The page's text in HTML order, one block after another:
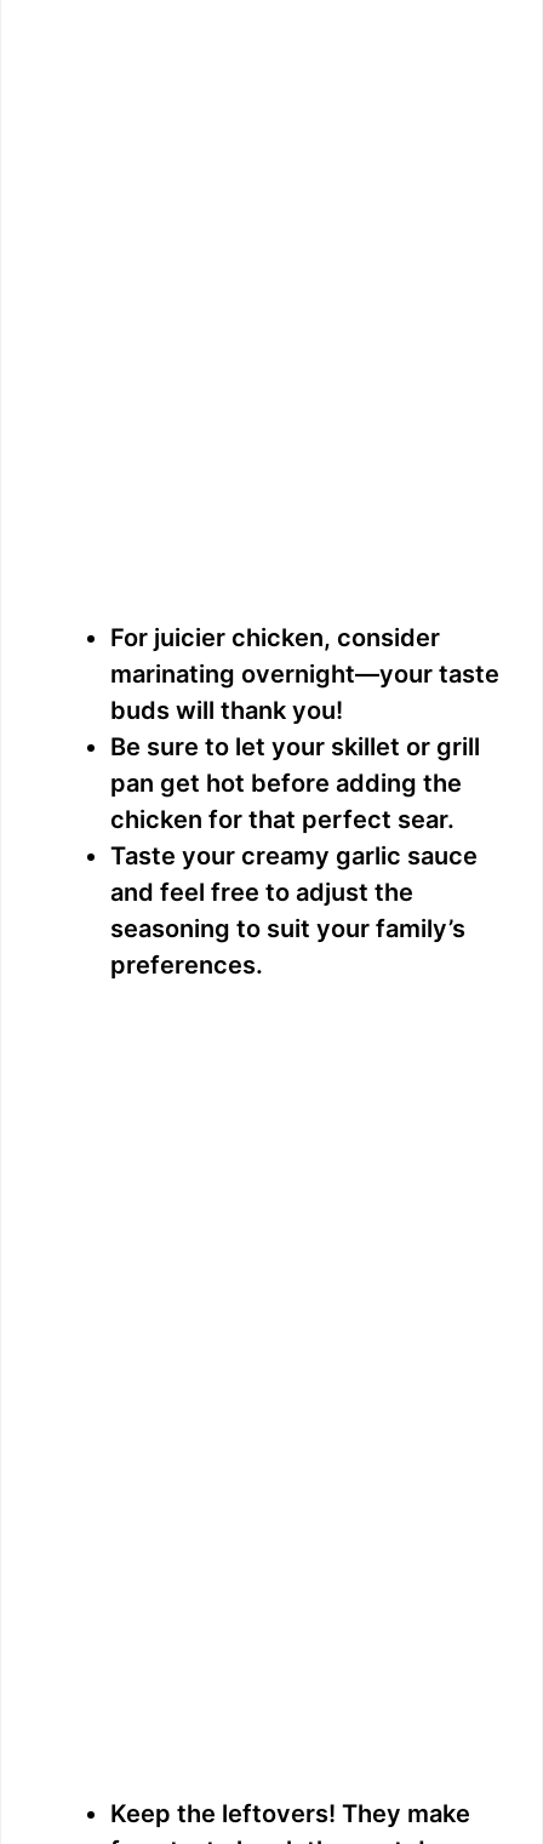
For juicier chicken, consider
marinating overnight—your taste
buds will thank you!
Be sure to let your skillet or grill
pan get hot before adding the
chicken for that perfect sear.
Taste your creamy garlic sauce
and feel free to adjust the
seasoning to suit your family’s
preferences.
Keep the leftovers! They make